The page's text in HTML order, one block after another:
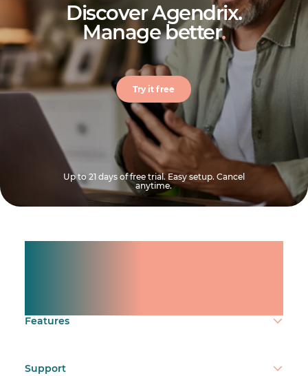
Discover Agendrix.
Manage better.
Try it free
Up to 21 days of free trial. Easy setup. Cancel
anytime.
Features
Support